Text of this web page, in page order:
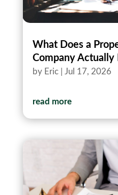
What Does a
Company Actually
by Eric| Jul 17, 2026
read more